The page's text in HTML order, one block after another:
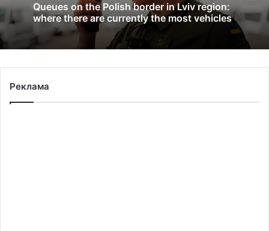
Queues on the Polish border in Lviv region:
where there are currently the most vehicles
Реклама